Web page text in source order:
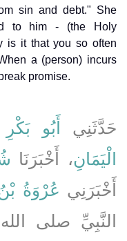
sin and debt." She
to him - (the Holy
is it that you so often
a (person) incurs
promise.
حَدَّثَنِي أَبُو
الْيَمَانِ، أَخْبَرَنَا
أَخْبَرَنِي عُرْوَةُ بْنُ
النَّبِيِّ صلى